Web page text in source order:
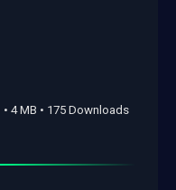
• 4 MB • 175 Downloads